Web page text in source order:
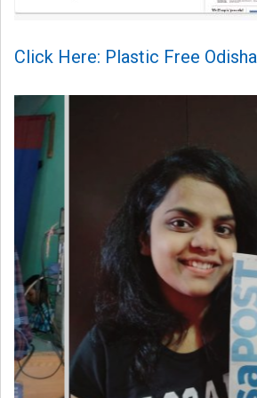
Click Here: Plastic Free Odisha